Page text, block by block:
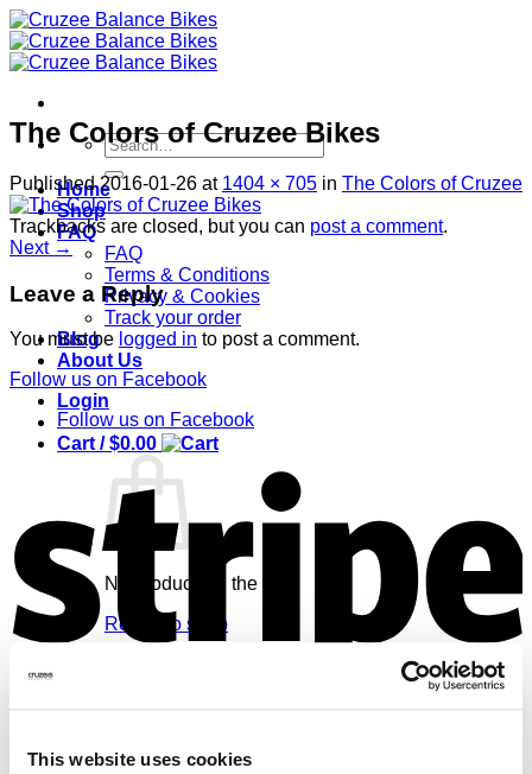
This website uses cookies
Skip
to
content
Search
for:
Home
Shop
FAQ
FAQ
Terms & Conditions
Privacy & Cookies
Track your order
Blog
About Us
Login
Cart /$0.00
No products in the cart.
Return to shop
The Colors of Cruzee Bikes
Published2016-01-26 at 1404 × 705 in The Colors of Cruzee
Trackbacks are closed, but you can post a comment.
Next →
Leave a Reply
You must be logged in to post a comment.
Follow us on Facebook
Follow us on Facebook